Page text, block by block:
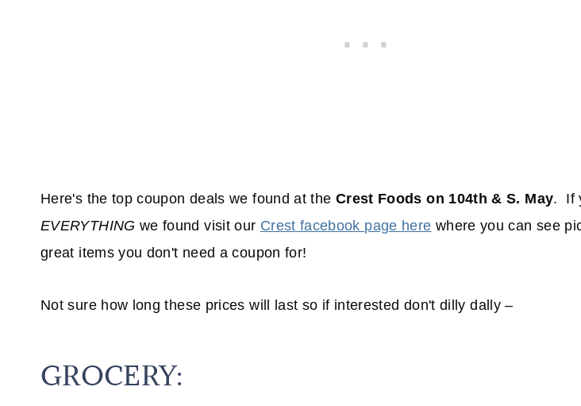
Here's the top coupon deals we found at the Crest Foods on 104th & S. May. If
EVERYTHING we found visit our Crest facebook page here where you can see
great items you don't need a coupon for!
Not sure how long these prices will last so if interested don't dilly dally –
GROCERY: